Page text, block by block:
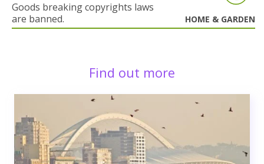
Goods breaking copyrights laws
are banned.
HOME & GARDEN
Find out more